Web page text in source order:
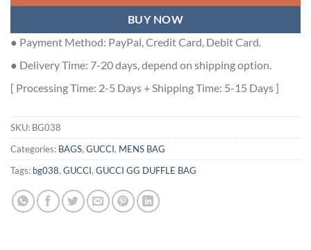
BUY NOW
● Payment Method: PayPal, Credit Card, Debit Card.
● Delivery Time: 7-20 days, depend on shipping option.
[ Processing Time: 2-5 Days + Shipping Time: 5-15 Days ]
SKU: BG038
Categories: BAGS, GUCCI, MENS BAG
Tags: bg038, GUCCI, GUCCI GG DUFFLE BAG